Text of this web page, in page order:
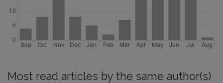
Most read articles by the same author(s)